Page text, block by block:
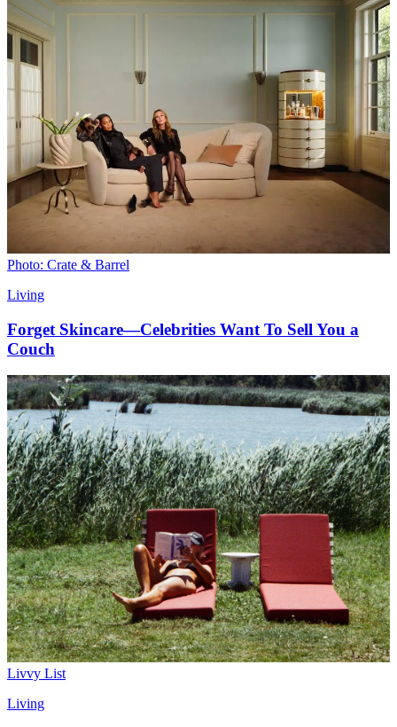
Photo: Crate & Barrel
Living
Forget Skincare—Celebrities Want To Sell You a
Couch
Livvy List
Living